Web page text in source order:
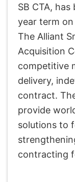
SB CTA,
year term
The Alliant
Acquisition
competitive
delivery,
contract.
provide
solutions to
contracting